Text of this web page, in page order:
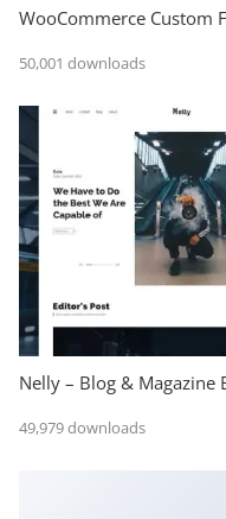
WooCommerce Custom
50,001 downloads
Nelly – Blog & Magazine
49,979 downloads